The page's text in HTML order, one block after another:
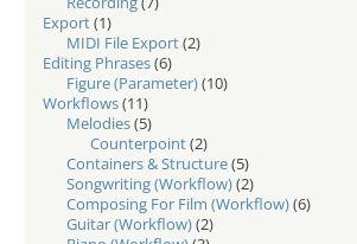
Export(1)
MIDI File Export(2)
Editing Phrases(6)
Figure (Parameter)(10)
Workflows(11)
Melodies(5)
Counterpoint(2)
Containers & Structure(5)
Songwriting (Workflow)(2)
Composing For Film (Workflow)(6)
Guitar (Workflow)(2)